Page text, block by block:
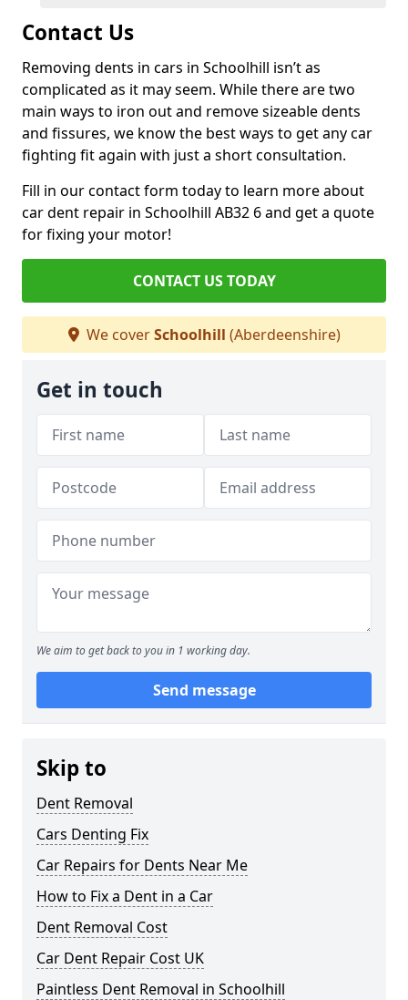
Contact Us
Removing dents in cars in Schoolhill isn’t as
complicated as it may seem. While there are two
main ways to iron out and remove sizeable dents
and fissures, we know the best ways to get any car
fighting fit again with just a short consultation.
Fill in our contact form today to learn more about
car dent repair in Schoolhill AB32 6 and get a quote
for fixing your motor!
CONTACT US TODAY
We coverSchoolhill (Aberdeenshire)
Get in touch
We aim to get back to you in 1 working day.
Send message
Skip to
Dent Removal
Cars Denting Fix
Car Repairs for Dents Near Me
How to Fix a Dent in a Car
Dent Removal Cost
Car Dent Repair Cost UK
Paintless Dent Removal in Schoolhill